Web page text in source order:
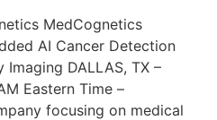
MedCognetics
AI Cancer Detection
DALLAS, TX –
Eastern Time –
focusing on medical